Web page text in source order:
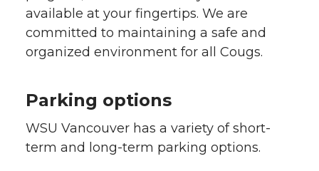
available at your fingertips. We are
committed to maintaining a safe and
organized environment for all Cougs.
Parking options
WSU Vancouver has a variety of short-
term and long-term parking options.